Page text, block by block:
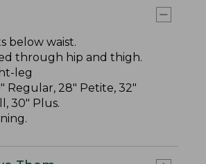
below waist.
through hip and thigh.
leg
Regular, 28" Petite, 32"
30" Plus.